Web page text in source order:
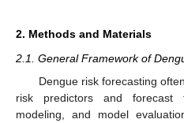
2. Methods and Materials
2.1. General Framework of
Dengue risk forecasting
risk predictors and forecast
modeling, and model